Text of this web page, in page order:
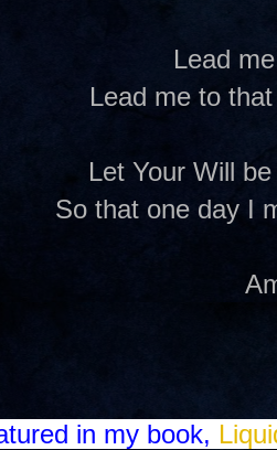
Lead
Lead me to
Let Your Will
So that one day I
in my book,